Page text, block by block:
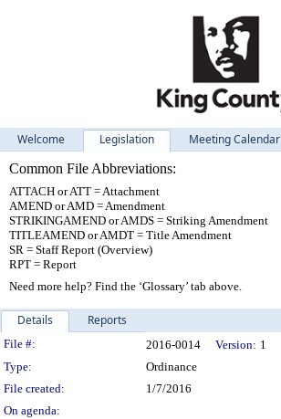
Welcome Legislation Meeting Calendar
Common File Abbreviations:
ATTACH or ATT = Attachment
AMEND or AMD = Amendment
STRIKINGAMEND or AMDS = Striking Amendment
TITLEAMEND or AMDT = Title Amendment
SR = Staff Report (Overview)
RPT = Report
Need more help? Find the ‘Glossary’ tab above.
Details Reports
Legislation Details
File #: 2016-0014 Version: 1
Type:
Ordinance
File created:
1/7/2016
On agenda: